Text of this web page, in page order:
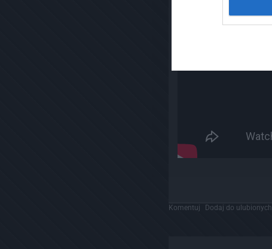
Komentuj Dodaj do ulubionych